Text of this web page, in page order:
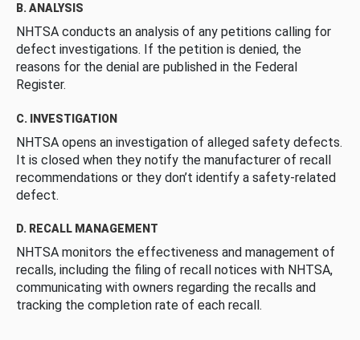
B. ANALYSIS
NHTSA conducts an analysis of any petitions calling for
defect investigations. If the petition is denied, the
reasons for the denial are published in the Federal
Register.
C. INVESTIGATION
NHTSA opens an investigation of alleged safety defects.
It is closed when they notify the manufacturer of recall
recommendations or they don’t identify a safety-related
defect.
D. RECALL MANAGEMENT
NHTSA monitors the effectiveness and management of
recalls, including the filing of recall notices with NHTSA,
communicating with owners regarding the recalls and
tracking the completion rate of each recall.